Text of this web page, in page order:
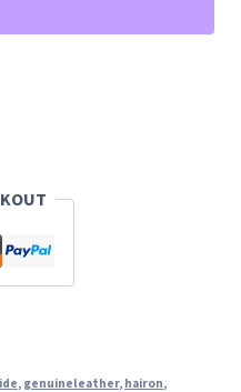
, genuineleather, hairon,